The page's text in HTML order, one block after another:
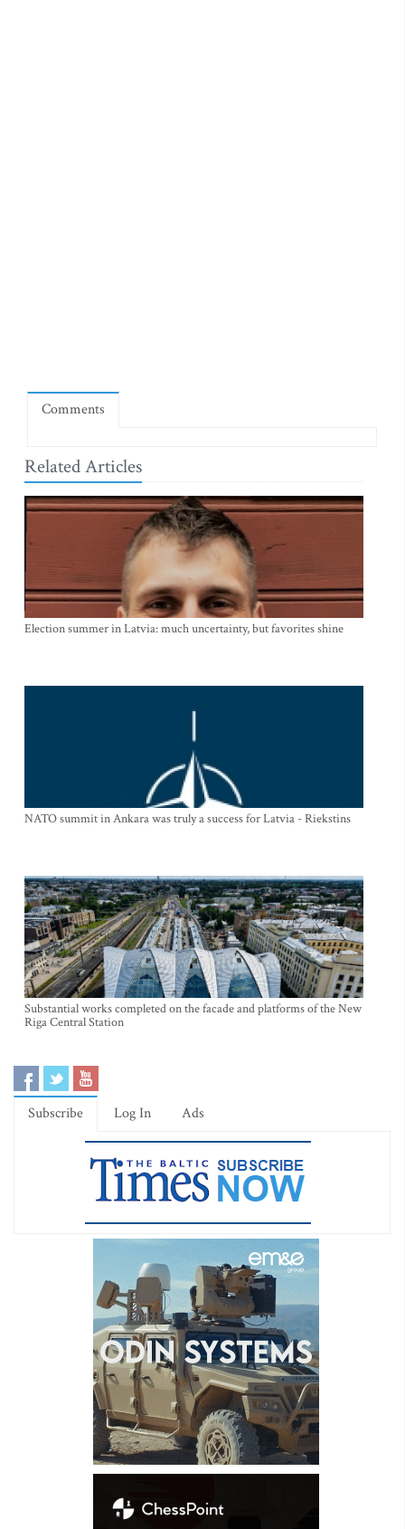
Comments
Related Articles
Election summer in Latvia: much uncertainty, but favorites shine
NATO summit in Ankara was truly a success for Latvia - Riekstins
Substantial works completed on the facade and platforms of the New
Riga Central Station
Subscribe Log In Ads